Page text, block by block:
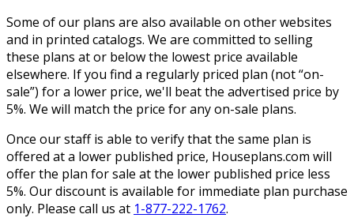
Some of our plans are also available on other websites
and in printed catalogs. We are committed to selling
these plans at or below the lowest price available
elsewhere. If you find a regularly priced plan (not “on-
sale”) for a lower price, we'll beat the advertised price by
5%. We will match the price for any on-sale plans.
Once our staff is able to verify that the same plan is
offered at a lower published price, Houseplans.com will
offer the plan for sale at the lower published price less
5%. Our discount is available for immediate plan purchase
only. Please call us at 1-877-222-1762.